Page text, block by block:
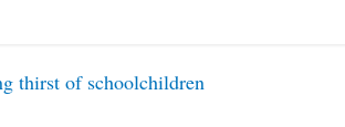
thirst of schoolchildren